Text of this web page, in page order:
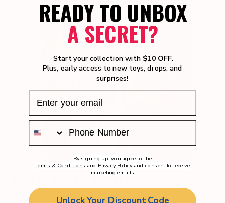
Easy to Store & Travel With
Easily folds compact to store and take with you.
READY TO UNBOX
A SECRET?
Start your collection with $10 OFF.
Plus, early access to new toys, drops, and
surprises!
By signing up, you agree to the
Terms & Conditions and Privacy Policy and consent to receive
marketing emails
Unlock Your Discount Code